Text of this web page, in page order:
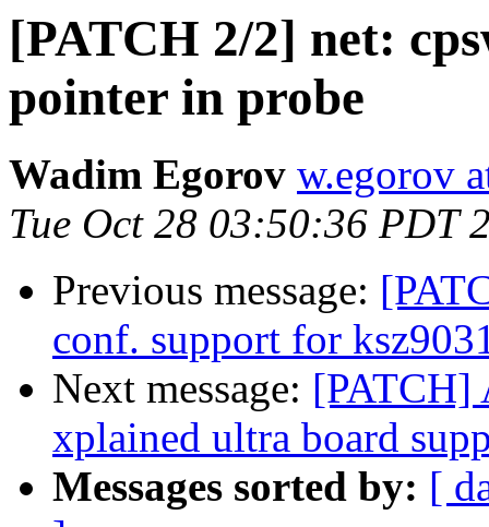
[PATCH 2/2] net:
pointer in probe
Wadim Egorov w.egorov
Tue Oct 28 03:50:36 PDT
Previous message:
conf. support for
Next message: [PATCH]
xplained ultra board
Messages sorted by: [